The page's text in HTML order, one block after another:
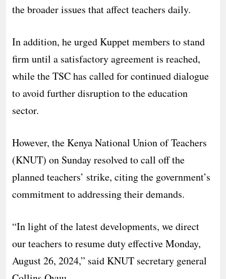
the broader issues that affect teachers daily.
In addition, he urged Kuppet members to stand
firm until a satisfactory agreement is reached,
while the TSC has called for continued dialogue
to avoid further disruption to the education
sector.
However, the Kenya National Union of Teachers
(KNUT) on Sunday resolved to call off the
planned teachers’ strike, citing the government’s
commitment to addressing their demands.
“In light of the latest developments, we direct
our teachers to resume duty effective Monday,
August 26, 2024,” said KNUT secretary general